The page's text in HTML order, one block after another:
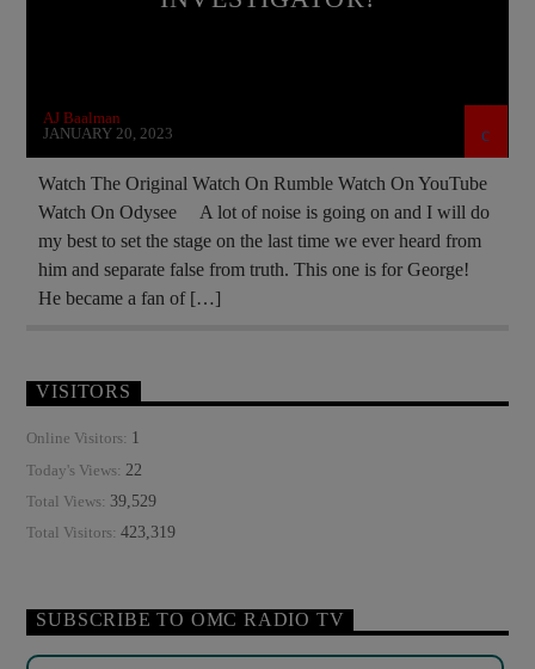
AJ Baalman
JANUARY 20, 2023
Watch The Original Watch On Rumble Watch On YouTube
Watch On Odysee A lot of noise is going on and I will do
my best to set the stage on the last time we ever heard from
him and separate false from truth. This one is for George!
He became a fan of […]
VISITORS
Online Visitors: 1
Today's Views: 22
Total Views:39,529
Total Visitors:423,319
SUBSCRIBE TO OMC RADIO TV